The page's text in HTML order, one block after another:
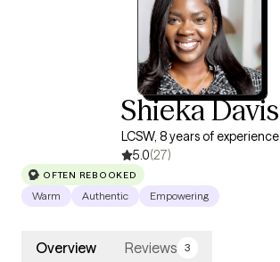
Shieka Davis
LCSW, 8 years of experience
5.0(27)
OFTEN REBOOKED
Warm Authentic Empowering
Overview Reviews 3